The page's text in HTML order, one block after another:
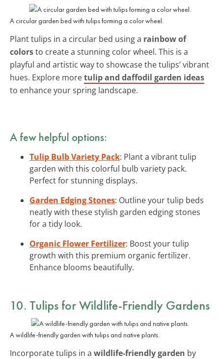
A circular garden bed with tulips forming a color wheel.
Plant tulips in a circular bed using a rainbow of
colorsto create a stunning color wheel. This is a
playful and artistic way to showcase the tulips’ vibrant
hues. Explore moretulip and daffodil garden ideas
to enhance your spring landscape.
A few helpful options:
Tulip Bulb Variety Pack: Plant a vibrant tulip
garden with this colorful bulb variety pack.
Perfect for stunning displays.
Garden Edging Stones: Outline your tulip beds
neatly with these stylish garden edging stones
for a tidy look.
Organic Flower Fertilizer: Boost your tulip
growth with this premium organic fertilizer.
Enhance blooms beautifully.
10. Tulips for Wildlife-Friendly Gardens
A wildlife-friendly garden with tulips and native plants.
Incorporate tulips in a wildlife-friendly garden by